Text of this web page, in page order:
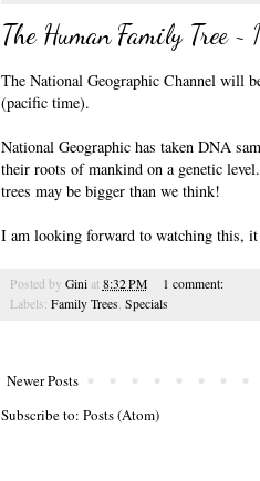
The Human Family Tree
The National Geographic Channel will
(pacific time).
National Geographic has taken DNA
their roots of mankind on a genetic
trees may be bigger than we think!
I am looking forward to watching this,
Posted by Gini at 8:32 PM
1 comment:
Labels: Family Trees, Specials
Newer Posts
Subscribe to: Posts (Atom)